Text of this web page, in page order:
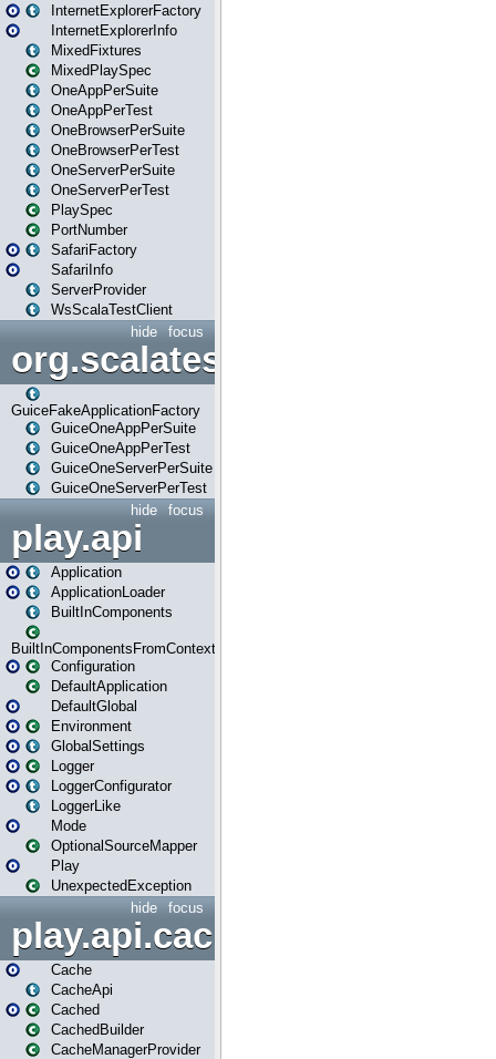
InternetExplorerFactory
InternetExplorerInfo
MixedFixtures
MixedPlaySpec
OneAppPerSuite
OneAppPerTest
OneBrowserPerSuite
OneBrowserPerTest
OneServerPerSuite
OneServerPerTest
PlaySpec
PortNumber
SafariFactory
SafariInfo
ServerProvider
WsScalaTestClient
focus
hide
org.scalatestplus.play.guice
GuiceFakeApplicationFactory
GuiceOneAppPerSuite
GuiceOneAppPerTest
GuiceOneServerPerSuite
GuiceOneServerPerTest
focus
hide
play.api
Application
ApplicationLoader
BuiltInComponents
BuiltInComponentsFromContext
Configuration
DefaultApplication
DefaultGlobal
Environment
GlobalSettings
Logger
LoggerConfigurator
LoggerLike
Mode
OptionalSourceMapper
Play
UnexpectedException
focus
hide
play.api.cache
Cache
CacheApi
Cached
CachedBuilder
CacheManagerProvider